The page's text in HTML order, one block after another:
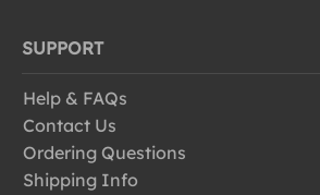
SUPPORT
Help & FAQs
Contact Us
Ordering Questions
Shipping Info